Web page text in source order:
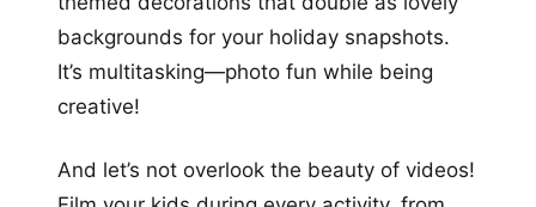
backgrounds for your holiday snapshots.
It’s multitasking—photo fun while being
creative!
And let’s not overlook the beauty of videos!